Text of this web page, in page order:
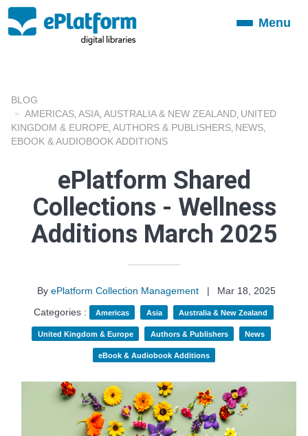
ToggleMenu
BLOG
AMERICAS ASIA AUSTRALIA & NEW ZEALAND UNITED
KINGDOM & EUROPE AUTHORS & PUBLISHERS NEWS
EBOOK & AUDIOBOOK ADDITIONS
ePlatform Shared
Collections - Wellness
Additions March 2025
By ePlatform Collection Management |
Mar 18, 2025
Categories :
Americas Asia Australia & New Zealand
United Kingdom & Europe Authors & Publishers News
eBook & Audiobook Additions